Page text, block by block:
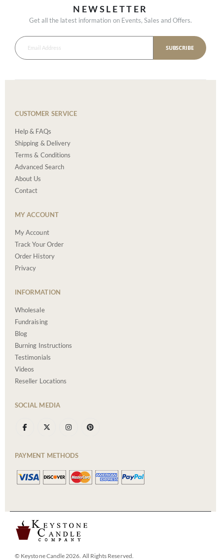
NEWSLETTER
Get all the latest information on Events, Sales and Offers.
SUBSCRIBE
CUSTOMER SERVICE
Help & FAQs
Shipping & Delivery
Terms & Conditions
Advanced Search
About Us
Contact
MY ACCOUNT
My Account
Track Your Order
Order History
Privacy
INFORMATION
Wholesale
Fundraising
Blog
Burning Instructions
Testimonials
Videos
Reseller Locations
SOCIAL MEDIA
PAYMENT METHODS
© Keystone Candle 2026. All Rights Reserved.